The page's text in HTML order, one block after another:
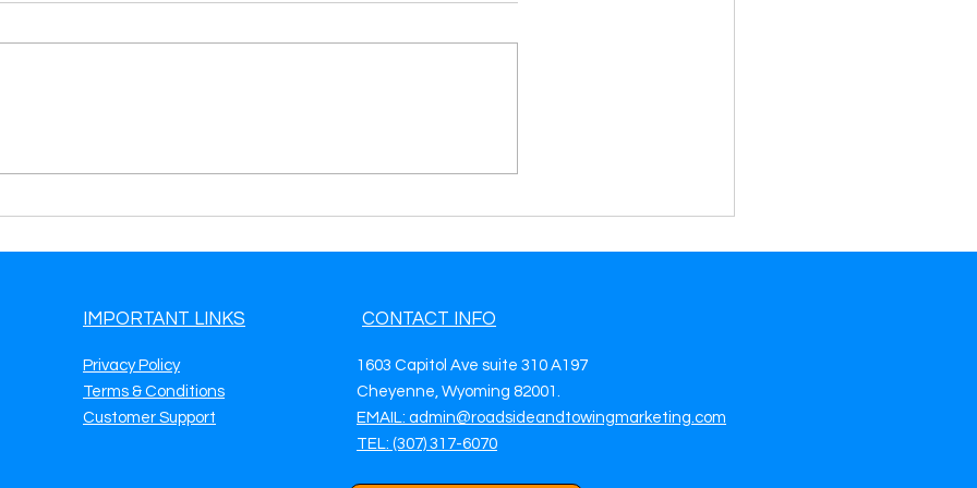
Business with Roadside &
Your Towing Business with
IMPORTANT LINKS
Privacy Policy
Terms & Conditions
Customer Support
CONTACT INFO
1603 Capitol Ave suite 310 A197
Cheyenne, Wyoming 82001.
EMAIL: admin@roadsideandtowingmarketing.com
TEL: (307) 317-6070